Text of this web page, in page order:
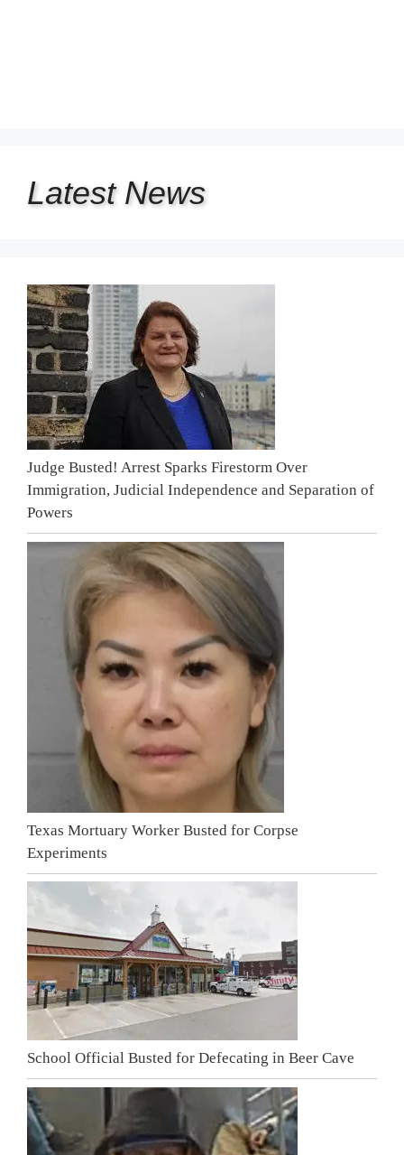
Latest News
Judge Busted! Arrest Sparks Firestorm Over
Immigration, Judicial Independence and Separation of
Powers
Texas Mortuary Worker Busted for Corpse
Experiments
School Official Busted for Defecating in Beer Cave